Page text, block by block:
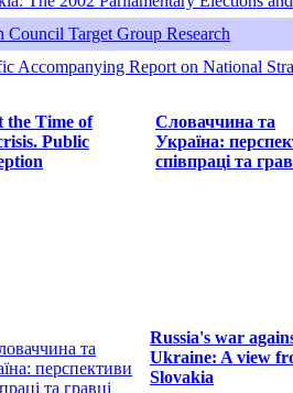
Council Target Group Research
Accompanying Report on National
the Time of
Public
Словаччина та
Україна:
співпраці та
Russia's war
Ukraine: A view
Slovakia